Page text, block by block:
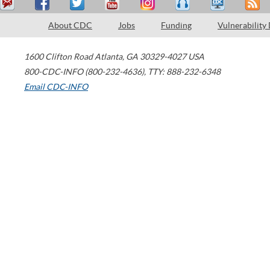
About CDC Jobs Funding Vulnerability
1600 Clifton Road Atlanta, GA 30329-4027 USA
800-CDC-INFO (800-232-4636), TTY: 888-232-6348
Email CDC-INFO